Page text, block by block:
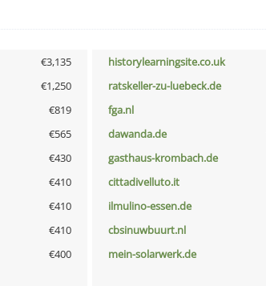
€3,135 historylearningsite.co.uk
€1,250 ratskeller-zu-luebeck.de
€819 fga.nl
€565 dawanda.de
€430 gasthaus-krombach.de
€410 cittadivelluto.it
€410 ilmulino-essen.de
€410 cbsinuwbuurt.nl
€400 mein-solarwerk.de